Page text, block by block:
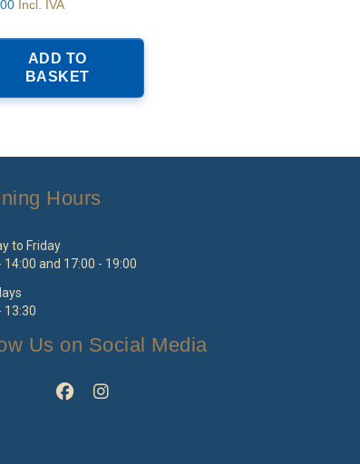
Incl. IVA
ADD TO
BASKET
Hours
to Friday
14:00 and 17:00 - 19:00
13:30
Us on Social Media